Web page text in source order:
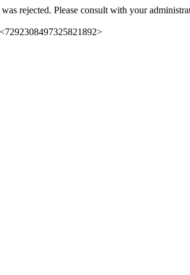
rejected. Please consult with your